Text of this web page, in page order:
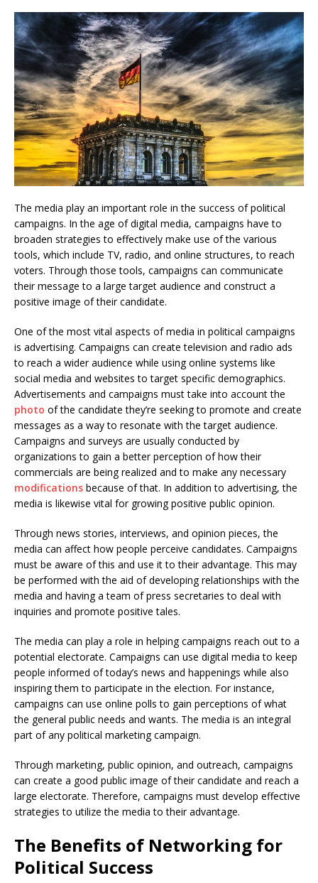
The media play an important role in the success of political
campaigns. In the age of digital media, campaigns have to
broaden strategies to effectively make use of the various
tools, which include TV, radio, and online structures, to reach
voters. Through those tools, campaigns can communicate
their message to a large target audience and construct a
positive image of their candidate.
One of the most vital aspects of media in political campaigns
is advertising. Campaigns can create television and radio ads
to reach a wider audience while using online systems like
social media and websites to target specific demographics.
Advertisements and campaigns must take into account the
photo of the candidate they’re seeking to promote and create
messages as a way to resonate with the target audience.
Campaigns and surveys are usually conducted by
organizations to gain a better perception of how their
commercials are being realized and to make any necessary
modifications because of that. In addition to advertising, the
media is likewise vital for growing positive public opinion.
Through news stories, interviews, and opinion pieces, the
media can affect how people perceive candidates. Campaigns
must be aware of this and use it to their advantage. This may
be performed with the aid of developing relationships with the
media and having a team of press secretaries to deal with
inquiries and promote positive tales.
The media can play a role in helping campaigns reach out to a
potential electorate. Campaigns can use digital media to keep
people informed of today’s news and happenings while also
inspiring them to participate in the election. For instance,
campaigns can use online polls to gain perceptions of what
the general public needs and wants. The media is an integral
part of any political marketing campaign.
Through marketing, public opinion, and outreach, campaigns
can create a good public image of their candidate and reach a
large electorate. Therefore, campaigns must develop effective
strategies to utilize the media to their advantage.
The Benefits of Networking for
Political Success